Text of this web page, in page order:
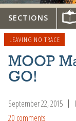
SECTIONS
LEAVING NO TRACE
MOOP
GO!
September 22, 2015
20 comments